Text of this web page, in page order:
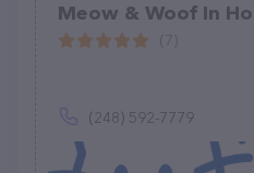
Meow & Woof In
(248) 592-7779